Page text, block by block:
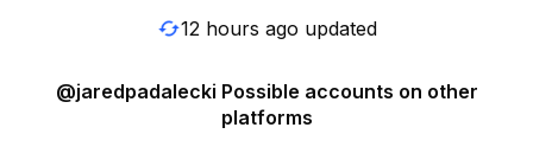
12 hours ago updated
@jaredpadalecki Possible accounts on other
platforms